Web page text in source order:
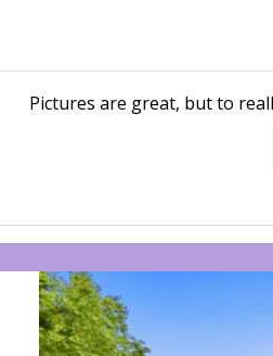
Pictures are great, but to